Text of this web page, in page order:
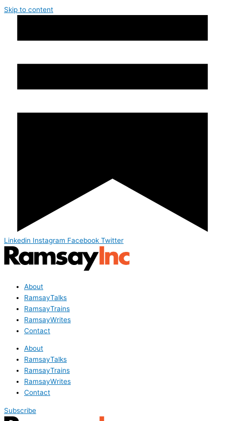
Skip to content
Linkedin Instagram Facebook Twitter
About
RamsayTalks
RamsayTrains
RamsayWrites
Contact
About
RamsayTalks
RamsayTrains
RamsayWrites
Contact
Subscribe